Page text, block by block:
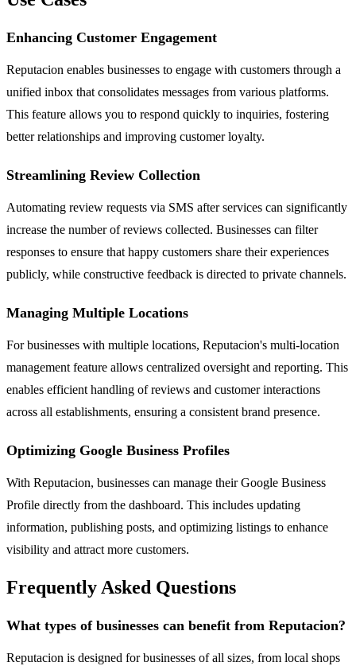
Enhancing Customer Engagement
Reputacion enables businesses to engage with customers through a
unified inbox that consolidates messages from various platforms.
This feature allows you to respond quickly to inquiries, fostering
better relationships and improving customer loyalty.
Streamlining Review Collection
Automating review requests via SMS after services can significantly
increase the number of reviews collected. Businesses can filter
responses to ensure that happy customers share their experiences
publicly, while constructive feedback is directed to private channels.
Managing Multiple Locations
For businesses with multiple locations, Reputacion's multi-location
management feature allows centralized oversight and reporting. This
enables efficient handling of reviews and customer interactions
across all establishments, ensuring a consistent brand presence.
Optimizing Google Business Profiles
With Reputacion, businesses can manage their Google Business
Profile directly from the dashboard. This includes updating
information, publishing posts, and optimizing listings to enhance
visibility and attract more customers.
Frequently Asked Questions
What types of businesses can benefit from Reputacion?
Reputacion is designed for businesses of all sizes, from local shops